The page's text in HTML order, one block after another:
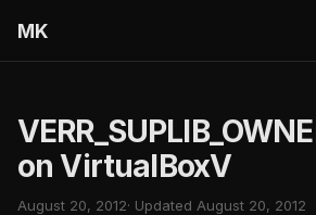
MK
on VirtualBoxV
August 20, 2012· Updated August 20, 2012